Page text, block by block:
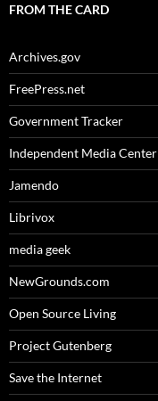
FROM THE CARD
Archives.gov
FreePress.net
Government Tracker
Independent Media Center
Jamendo
Librivox
media geek
NewGrounds.com
Open Source Living
Project Gutenberg
Save the Internet